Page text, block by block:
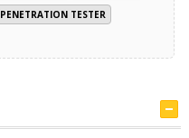
PENETRATION TESTER